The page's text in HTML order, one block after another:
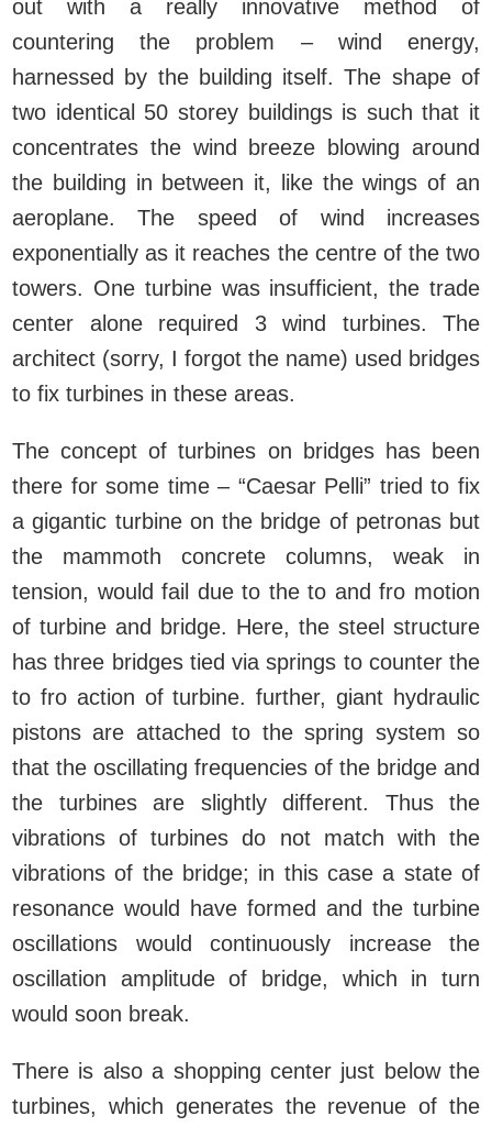
out with a really innovative method of
countering the problem – wind energy,
harnessed by the building itself. The shape of
two identical 50 storey buildings is such that it
concentrates the wind breeze blowing around
the building in between it, like the wings of an
aeroplane. The speed of wind increases
exponentially as it reaches the centre of the two
towers. One turbine was insufficient, the trade
center alone required 3 wind turbines. The
architect (sorry, I forgot the name) used bridges
to fix turbines in these areas.
The concept of turbines on bridges has been
there for some time – “Caesar Pelli” tried to fix
a gigantic turbine on the bridge of petronas but
the mammoth concrete columns, weak in
tension, would fail due to the to and fro motion
of turbine and bridge. Here, the steel structure
has three bridges tied via springs to counter the
to fro action of turbine. further, giant hydraulic
pistons are attached to the spring system so
that the oscillating frequencies of the bridge and
the turbines are slightly different. Thus the
vibrations of turbines do not match with the
vibrations of the bridge; in this case a state of
resonance would have formed and the turbine
oscillations would continuously increase the
oscillation amplitude of bridge, which in turn
would soon break.
There is also a shopping center just below the
turbines, which generates the revenue of the